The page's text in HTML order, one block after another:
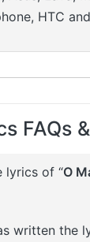
HTC
FAQs
lyrics of “O
written the